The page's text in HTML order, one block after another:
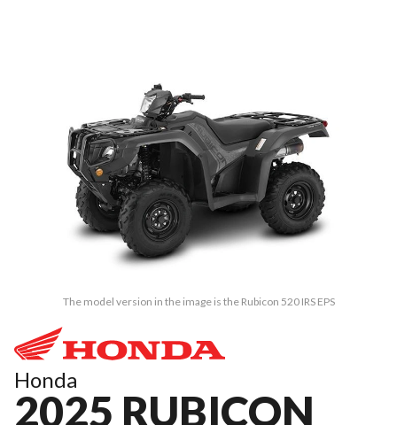
The model version in the image is the Rubicon 520 IRS EPS
Honda
2025 RUBICON